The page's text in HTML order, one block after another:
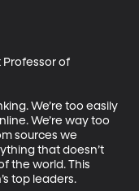
Professor of
We’re too easily
We’re way too
sources we
that doesn’t
the world. This
top leaders.